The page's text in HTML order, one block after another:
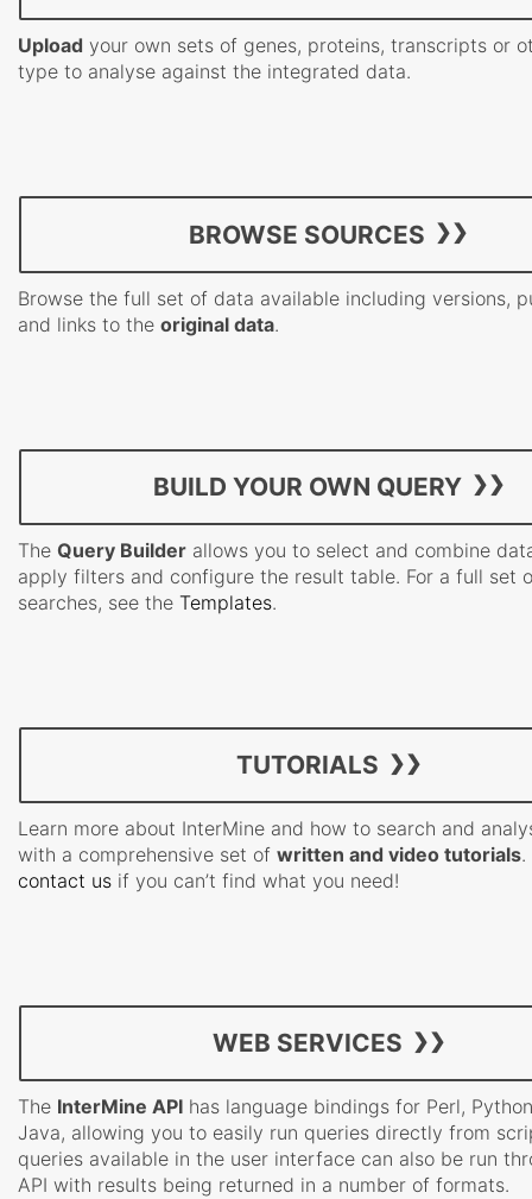
Upload your own sets of genes, proteins, transcripts or
type to analyse against the integrated data.
BROWSE SOURCES
Browse the full set of data available including versions,
and links to the original data.
BUILD YOUR OWN QUERY
The Query Builder allows you to select and combine
apply filters and configure the result table. For a full set
searches, see the Templates.
TUTORIALS
Learn more about InterMine and how to search and
with a comprehensive set of written and video tutorials.
contact us if you can’t find what you need!
WEB SERVICES
The InterMine API has language bindings for Perl,
Java, allowing you to easily run queries directly from
queries available in the user interface can also be run
API with results being returned in a number of formats.